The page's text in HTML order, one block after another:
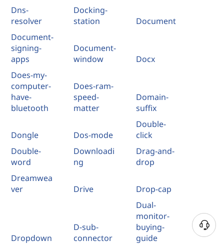
Dns-
resolver
Docking-
station
Document
Document-
signing-
apps
Document-
window
Docx
Does-my-
computer-
have-
bluetooth
Does-ram-
speed-
matter
Domain-
suffix
Dongle Dos-mode
Double-
click
Double-
word
Downloadi
ng
Drag-and-
drop
Dreamwea
ver
Drive Drop-cap
Dropdown
D-sub-
connector
Dual-
monitor-
buying-
guide